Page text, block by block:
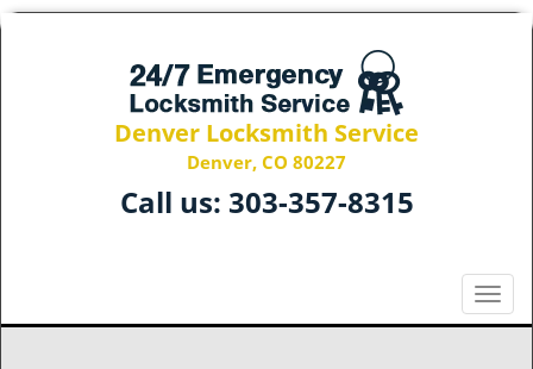
Denver Locksmith Service
Denver, CO 80227
Call us: 303-357-8315
T
o